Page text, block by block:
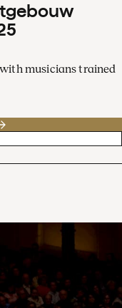
musicians trained